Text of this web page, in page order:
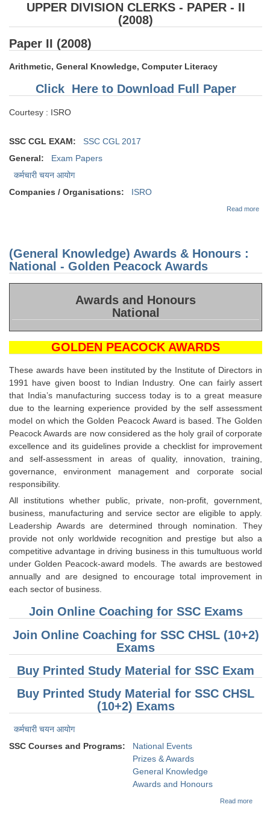
UPPER DIVISION CLERKS - PAPER - II
(2008)
Paper II (2008)
Arithmetic, General Knowledge, Computer Literacy
Click Here to Download Full Paper
Courtesy : ISRO
SSC CGL EXAM:
SSC CGL 2017
General:
Exam Papers
कर्मचारी चयन आयोग
Companies / Organisations:
ISRO
Read more
(General Knowledge) Awards & Honours :
National - Golden Peacock Awards
Awards and Honours
National
GOLDEN PEACOCK AWARDS
These awards have been instituted by the Institute of Directors in
1991 have given boost to Indian Industry. One can fairly assert
that India’s manufacturing success today is to a great measure
due to the learning experience provided by the self assessment
model on which the Golden Peacock Award is based. The Golden
Peacock Awards are now considered as the holy grail of corporate
excellence and its guidelines provide a checklist for improvement
and self-assessment in areas of quality, innovation, training,
governance, environment management and corporate social
responsibility.
All institutions whether public, private, non-profit, government,
business, manufacturing and service sector are eligible to apply.
Leadership Awards are determined through nomination. They
provide not only worldwide recognition and prestige but also a
competitive advantage in driving business in this tumultuous world
under Golden Peacock-award models. The awards are bestowed
annually and are designed to encourage total improvement in
each sector of business.
Join Online Coaching for SSC Exams
Join Online Coaching for SSC CHSL (10+2)
Exams
Buy Printed Study Material for SSC Exam
Buy Printed Study Material for SSC CHSL
(10+2) Exams
कर्मचारी चयन आयोग
SSC Courses and Programs:
National Events
Prizes & Awards
General Knowledge
Awards and Honours
Read more